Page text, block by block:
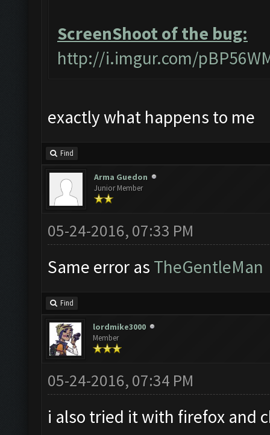
ScreenShoot of the bug:
http://i.imgur.com/
exactly what happens to me
Find
Arma Guedon
Junior Member
05-24-2016, 07:33 PM
Same error as TheGentleMan
Find
lordmike3000
Member
05-24-2016, 07:34 PM
i also tried it with firefox and